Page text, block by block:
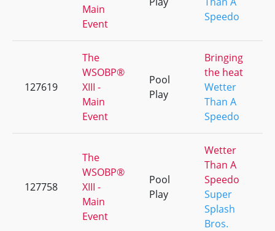
Main
Event
Speedo
127619
The
WSOBP®
XIII -
Main
Event
Pool
Play
Bringing
the heat
Wetter
Than A
Speedo
127758
The
WSOBP®
XIII -
Main
Event
Pool
Play
Wetter
Than A
Speedo
Super
Splash
Bros.